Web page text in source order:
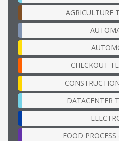
AGRICULTURE
CHECKOUT
DATACENTER
FOOD